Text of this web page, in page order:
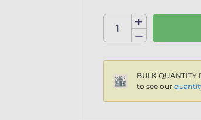
BULK QUANTITY
to see our